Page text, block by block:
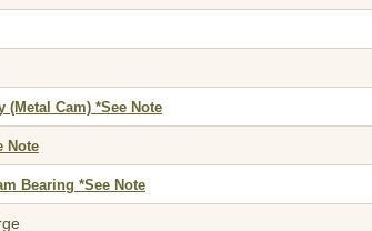
(Metal Cam) *See Note
Note
Bearing *See Note